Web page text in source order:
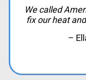
We called
fix our heat
–